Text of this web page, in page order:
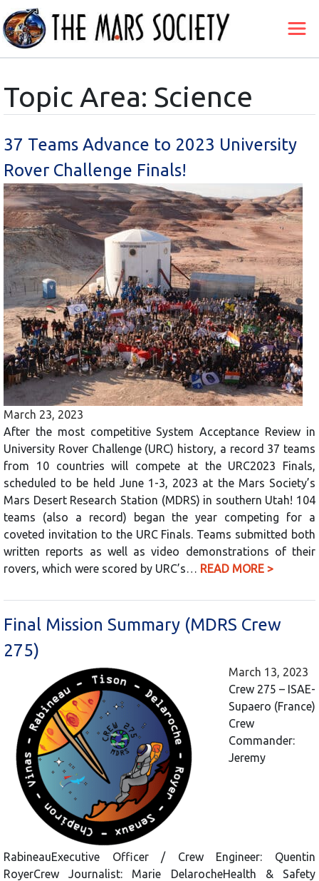
Topic Area: Science
37 Teams Advance to 2023 University
Rover Challenge Finals!
March 23, 2023
After the most competitive System Acceptance Review in
University Rover Challenge (URC) history, a record 37 teams
from 10 countries will compete at the URC2023 Finals,
scheduled to be held June 1-3, 2023 at the Mars Society’s
Mars Desert Research Station (MDRS) in southern Utah! 104
teams (also a record) began the year competing for a
coveted invitation to the URC Finals. Teams submitted both
written reports as well as video demonstrations of their
rovers, which were scored by URC’s… READ MORE >
Final Mission Summary (MDRS Crew
275)
March 13, 2023
Crew 275 – ISAE-
Supaero (France)
Crew
Commander:
Jeremy
RabineauExecutive Officer / Crew Engineer: Quentin
RoyerCrew Journalist: Marie DelarocheHealth & Safety